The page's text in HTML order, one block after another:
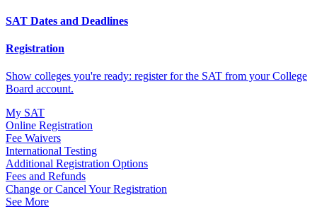
SAT Dates and Deadlines
Registration
Show colleges you're ready: register for the SAT from your College
Board account.
My SAT
Online Registration
Fee Waivers
International Testing
Additional Registration Options
Fees and Refunds
Change or Cancel Your Registration
See More